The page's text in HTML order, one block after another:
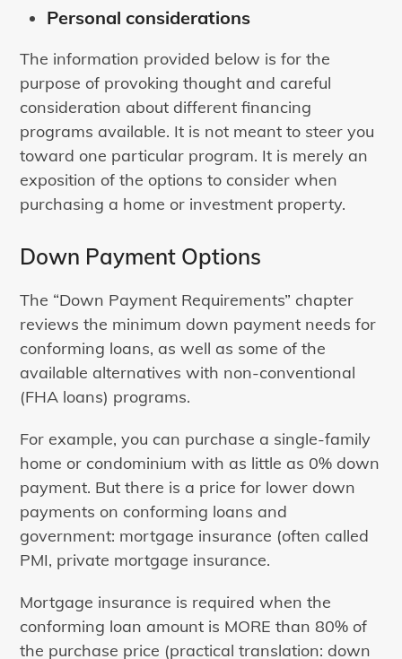
Personal considerations
The information provided below is for the
purpose of provoking thought and careful
consideration about different financing
programs available. It is not meant to steer you
toward one particular program. It is merely an
exposition of the options to consider when
purchasing a home or investment property.
Down Payment Options
The “Down Payment Requirements” chapter
reviews the minimum down payment needs for
conforming loans, as well as some of the
available alternatives with non-conventional
(FHA loans) programs.
For example, you can purchase a single-family
home or condominium with as little as 0% down
payment. But there is a price for lower down
payments on conforming loans and
government: mortgage insurance (often called
PMI, private mortgage insurance.
Mortgage insurance is required when the
conforming loan amount is MORE than 80% of
the purchase price (practical translation: down